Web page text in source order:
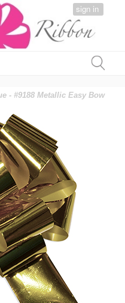
sign in
- #9188 Metallic Easy Bow